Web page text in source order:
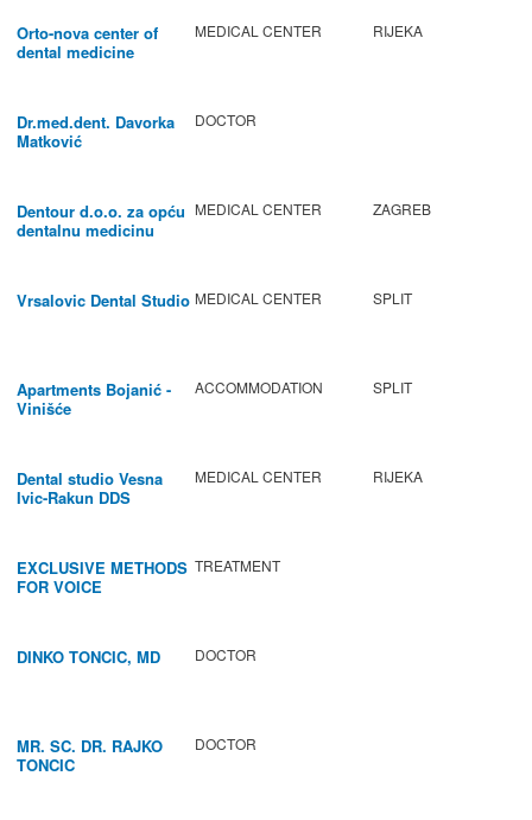
Orto-nova center of
dental medicine
MEDICAL CENTER RIJEKA
Dr.med.dent. Davorka
Matković
DOCTOR
Dentour d.o.o. za opću
dentalnu medicinu
MEDICAL CENTER ZAGREB
Vrsalovic Dental Studio MEDICAL CENTER SPLIT
Apartments Bojanić -
Vinišće
ACCOMMODATION SPLIT
Dental studio Vesna
Ivic-Rakun DDS
MEDICAL CENTER RIJEKA
EXCLUSIVE METHODS
FOR VOICE
TREATMENT
DINKO TONCIC, MD DOCTOR
MR. SC. DR. RAJKO
TONCIC
DOCTOR